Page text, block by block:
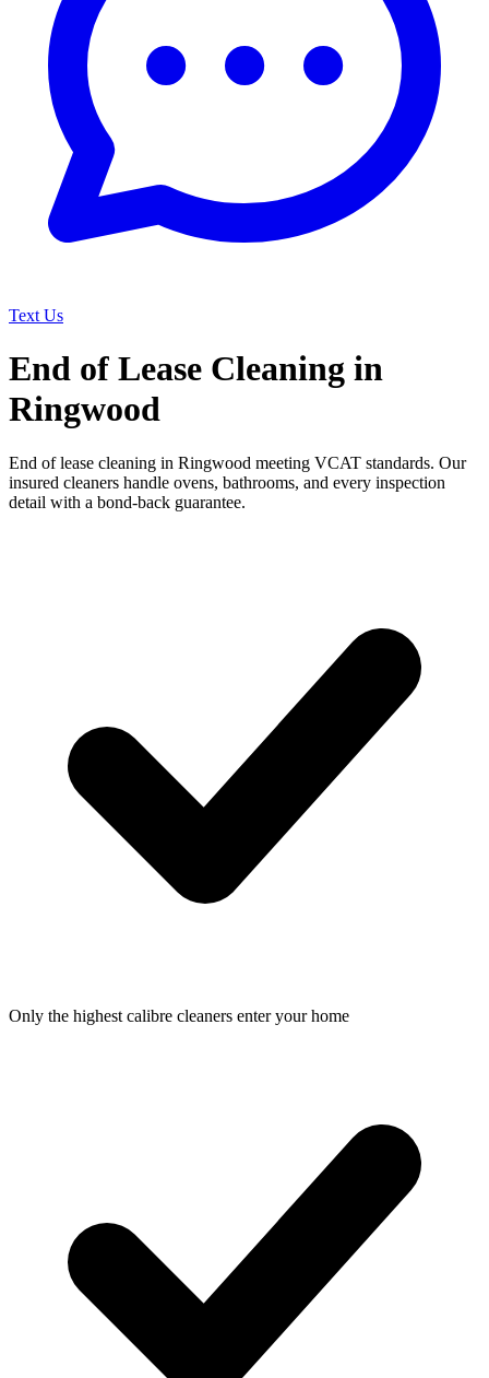
Text Us
End of Lease Cleaning in
Ringwood
End of lease cleaning in Ringwood meeting VCAT standards. Our
insured cleaners handle ovens, bathrooms, and every inspection
detail with a bond-back guarantee.
Only the highest calibre cleaners enter your home